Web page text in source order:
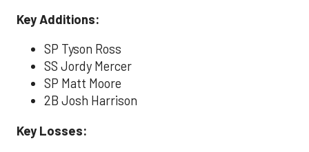
Key Additions:
SP Tyson Ross
SS Jordy Mercer
SP Matt Moore
2B Josh Harrison
Key Losses: